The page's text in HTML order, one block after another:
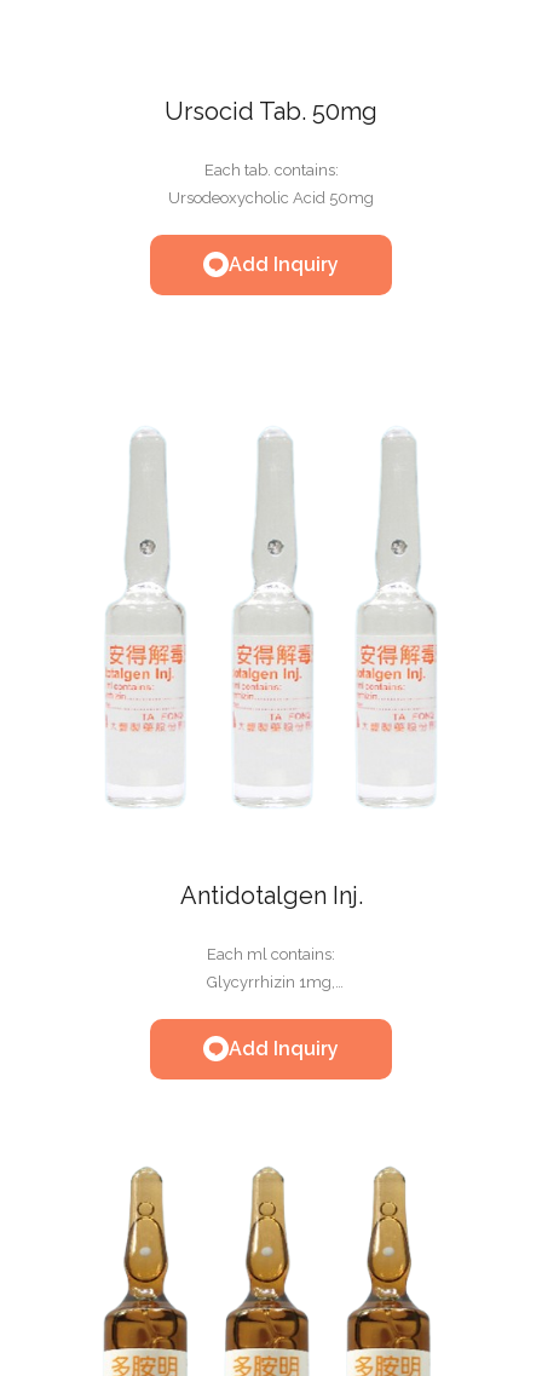
Ursocid Tab. 50mg
Each tab. contains:
Ursodeoxycholic Acid 50mg
Add Inquiry
Antidotalgen Inj.
Each ml contains:
Glycyrrhizin 1mg,
Add Inquiry